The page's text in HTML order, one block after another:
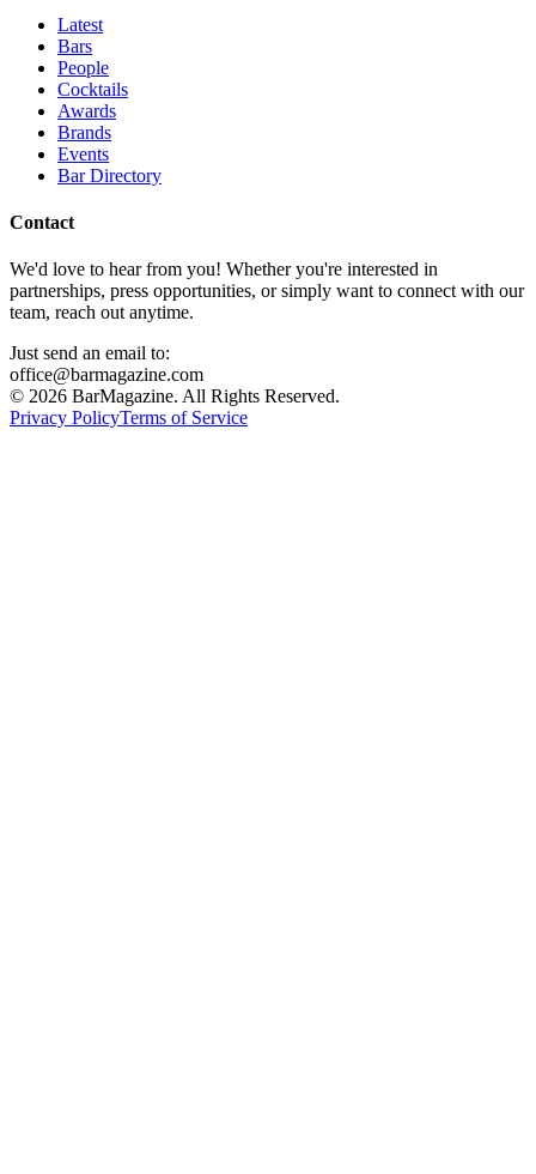
Latest
Bars
People
Cocktails
Awards
Brands
Events
Bar Directory
Contact
We'd love to hear from you! Whether you're interested in
partnerships, press opportunities, or simply want to connect with our
team, reach out anytime.
Just send an email to:
office@barmagazine.com
© 2026 BarMagazine. All Rights Reserved.
Privacy PolicyTerms of Service